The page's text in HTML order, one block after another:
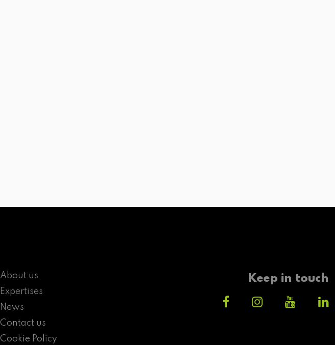
About us
Expertises
News
Contact us
Cookie Policy
Keep in touch